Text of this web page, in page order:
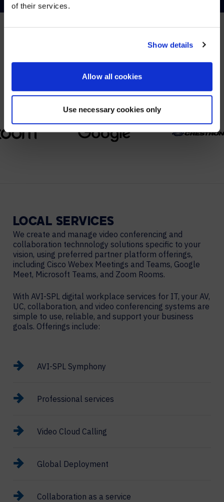
of their services.
Show details
Allow all cookies
Use necessary cookies only
We partner with leading collaboration providers.
LOCAL SERVICES
We create and manage video conferencing and
collaboration technnology solutions specific to your
vision, using preferred partner platform offerings,
including Cisco Webex Meetings and Teams, Google
Meet, Microsoft Teams, and Zoom Rooms.
With AVI-SPL digital workplace services for IT, your AV,
UC, collaboration, and video conferencing systems are
simple to use, reliable, and support your business
goals. Offerings include:
AVI-SPL Symphony
Professional services
Video Cloud Calling
Global Deployment
Collaboration as a service
NO, STAY ON THIS SITE